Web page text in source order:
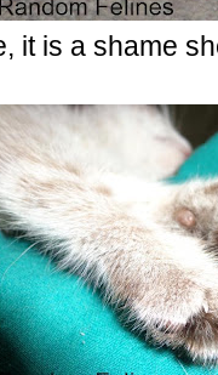
it is a shame